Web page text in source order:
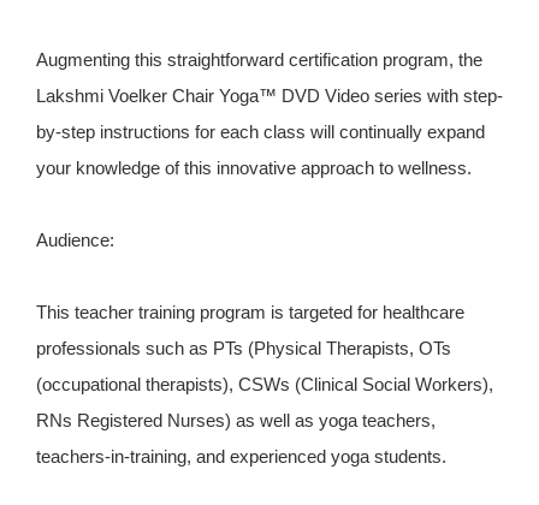
Augmenting this straightforward certification program, the
Lakshmi Voelker Chair Yoga™ DVD Video series with step-
by-step instructions for each class will continually expand
your knowledge of this innovative approach to wellness.
Audience:
This teacher training program is targeted for healthcare
professionals such as PTs (Physical Therapists, OTs
(occupational therapists), CSWs (Clinical Social Workers),
RNs Registered Nurses) as well as yoga teachers,
teachers-in-training, and experienced yoga students.